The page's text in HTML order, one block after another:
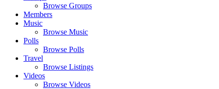
Browse Groups
Members
Music
Browse Music
Polls
Browse Polls
Travel
Browse Listings
Videos
Browse Videos